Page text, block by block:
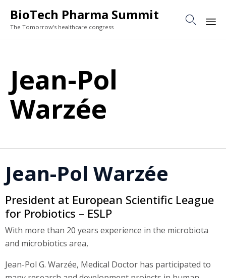
BioTech Pharma Summit
The Tomorrow's healthcare congress

Jean-Pol
Warzée
Jean-Pol Warzée
President at European Scientific League
for Probiotics – ESLP
With more than 20 years experience in the microbiota
and microbiotics area,
Jean-Pol G. Warzée, Medical Doctor has participated to